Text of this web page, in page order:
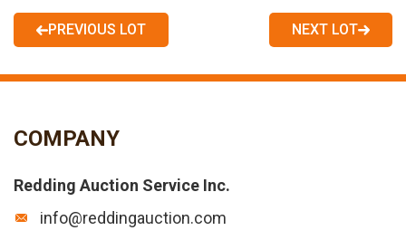
PREVIOUS LOT NEXT LOT
COMPANY
Redding Auction Service Inc.
info@reddingauction.com